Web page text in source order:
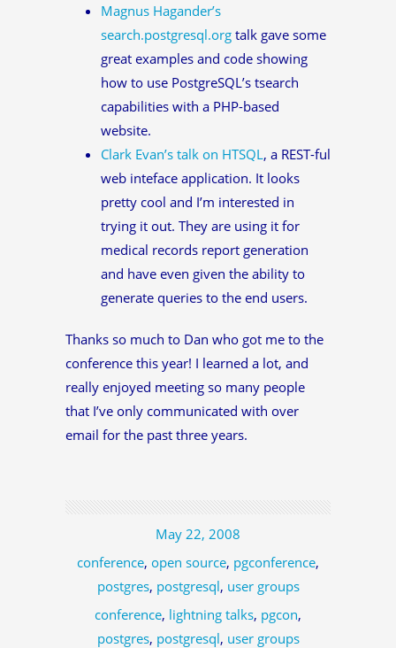
Magnus Hagander’s
search.postgresql.org talk gave some
great examples and code showing
how to use PostgreSQL’s tsearch
capabilities with a PHP-based
website.
Clark Evan’s talk on HTSQL, a REST-ful
web inteface application. It looks
pretty cool and I’m interested in
trying it out. They are using it for
medical records report generation
and have even given the ability to
generate queries to the end users.
Thanks so much to Dan who got me to the
conference this year! I learned a lot, and
really enjoyed meeting so many people
that I’ve only communicated with over
email for the past three years.
May 22, 2008
conference, open source, pgconference,
postgres, postgresql, user groups
conference, lightning talks, pgcon,
postgres, postgresql, user groups